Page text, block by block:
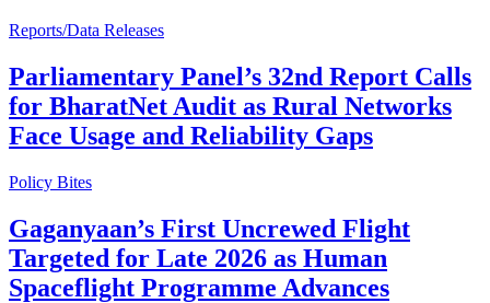
Reports/Data Releases
Parliamentary Panel’s 32nd Report Calls
for BharatNet Audit as Rural Networks
Face Usage and Reliability Gaps
Policy Bites
Gaganyaan’s First Uncrewed Flight
Targeted for Late 2026 as Human
Spaceflight Programme Advances